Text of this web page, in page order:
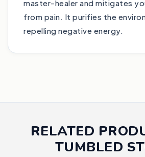
master-healer and mitigates
from pain. It purifies the
repelling negative energy.
RELATED
TUMBLED